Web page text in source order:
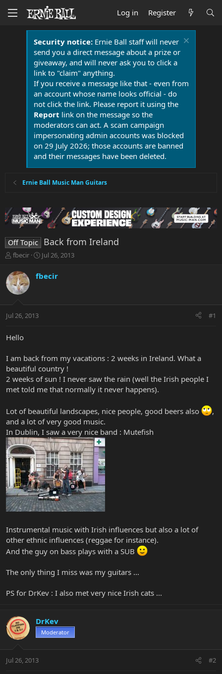
Log in Register
Security notice:Ernie Ball staff will never
send you a direct message about a prize or
giveaway, and will never ask you to click a
link to "claim" anything.
If you receive a message like that - even from
an account whose name looks official - do
not click the link. Please report it using the
Report link on the message so the
moderators can act. A scam campaign
impersonating admin accounts was blocked
on 29 July 2026; those accounts are banned
and their messages have been deleted.
Ernie Ball Music Man Guitars
Off Topic Back from Ireland
T
r
e
a
t
r
r
fbecir
S
r
a
Jul 26, 2013
fbecir
Jul 26, 2013 #1
Hello
I am back from my vacations : 2 weeks in Ireland. What a
beautiful country !
2 weeks of sun ! I never saw the rain (well the Irish people I
met told me that normally it never happens).
Lot of beautiful landscapes, nice people, good beers also
,
and a lot of very good music.
In Dublin, I saw a very nice band : Mutefish
Instrumental music with Irish influences but also a lot of
other ethnic influences (reggae for instance).
And the guy on bass plays with a SUB
The only thing I miss was my guitars ...
PS for DrKev : I also met very nice Irish cats ...
DrKev
Moderator
Jul 26, 2013 #2